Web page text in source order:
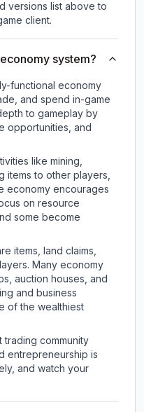
versions list above to
client.
system?
functional economy
and spend in-game
to gameplay by
opportunities, and
like mining,
items to other players,
economy encourages
on resource
some become
items, land claims,
Many economy
auction houses, and
and business
of the wealthiest
community
entrepreneurship is
and watch your